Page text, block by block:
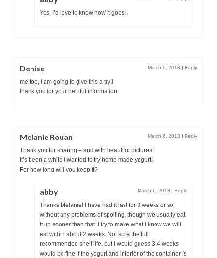
Yes, I’d love to know how it goes!
Denise March 6, 2013 | Reply
me too, I am going to give this a try!!
thank you for your helpful information.
Melanie Rouan March 6, 2013 | Reply
Thank you for sharing – and with beautiful pictures!
It’s been a while I wanted to try home made yogurt!
For how long will you keep it?
abby March 6, 2013 | Reply
Thanks Melanie! I have had it last for 3 weeks or so,
without any problems of spoiling, though we usually eat
it up sooner than that. I try to make what I know we will
eat within about 2 weeks. Not sure the full
recommended shelf life, but I would guess 3-4 weeks
would be fine if the yogurt and interior of the container is